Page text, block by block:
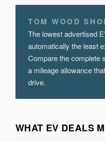
TOM WOOD
The lowest advertised
automatically the least
Compare the complete
a mileage allowance
drive.
WHAT EV DEALS